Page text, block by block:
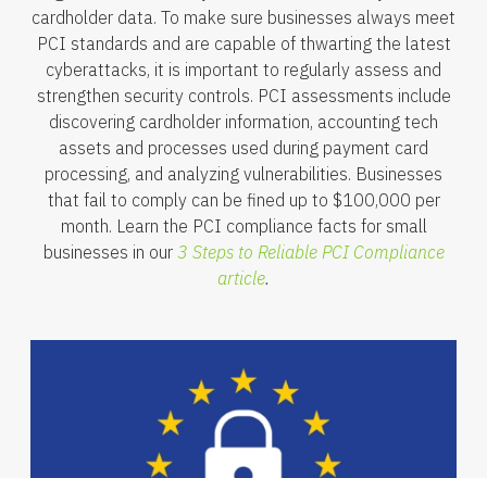
cardholder data. To make sure businesses always meet
PCI standards and are capable of thwarting the latest
cyberattacks, it is important to regularly assess and
strengthen security controls. PCI assessments include
discovering cardholder information, accounting tech
assets and processes used during payment card
processing, and analyzing vulnerabilities. Businesses
that fail to comply can be fined up to $100,000 per
month. Learn the PCI compliance facts for small
businesses in our 3 Steps to Reliable PCI Compliance
article.